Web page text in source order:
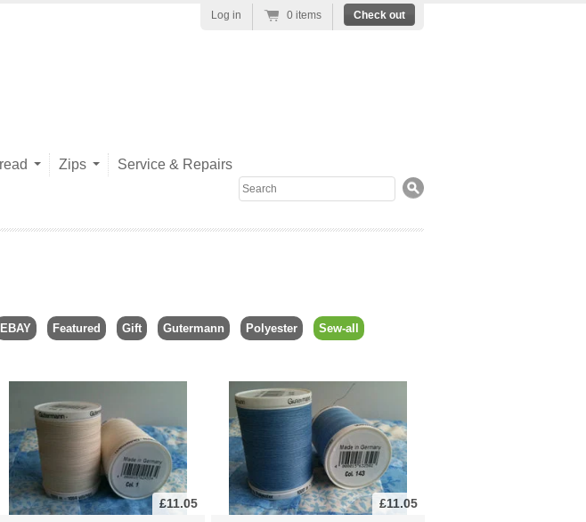
Zips Service & Repairs
Search
Log in 0 items Check out
EBAY Featured Gift Gutermann Polyester Sew-all
£11.05
£11.05